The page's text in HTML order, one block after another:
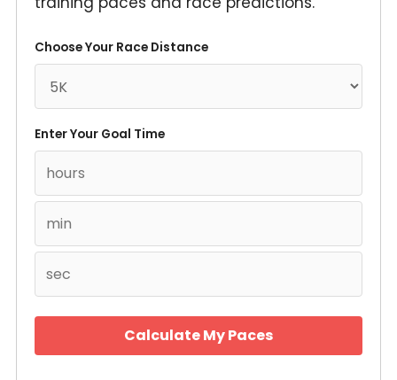
Choose Your Race Distance
Enter Your Goal Time
Calculate My Paces